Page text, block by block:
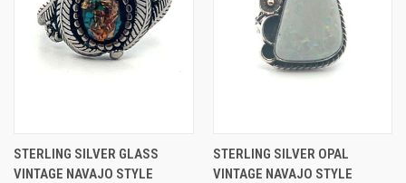
STERLING SILVER GLASS
VINTAGE NAVAJO STYLE
STERLING SILVER OPAL
VINTAGE NAVAJO STYLE